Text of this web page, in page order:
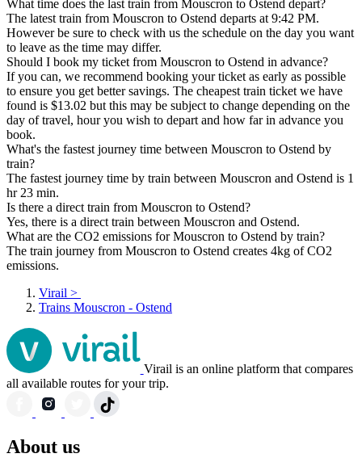
What time does the last train from Mouscron to Ostend depart?
The latest train from Mouscron to Ostend departs at 9:42 PM.
However be sure to check with us the schedule on the day you want
to leave as the time may differ.
Should I book my ticket from Mouscron to Ostend in advance?
If you can, we recommend booking your ticket as early as possible
to ensure you get better savings. The cheapest train ticket we have
found is $13.02 but this may be subject to change depending on the
day of travel, hour you wish to depart and how far in advance you
book.
What's the fastest journey time between Mouscron to Ostend by
train?
The fastest journey time by train between Mouscron and Ostend is 1
hr 23 min.
Is there a direct train from Mouscron to Ostend?
Yes, there is a direct train between Mouscron and Ostend.
What are the CO2 emissions for Mouscron to Ostend by train?
The train journey from Mouscron to Ostend creates 4kg of CO2
emissions.
Virail >
Trains Mouscron - Ostend
Virail is an online platform that compares
all available routes for your trip.
About us